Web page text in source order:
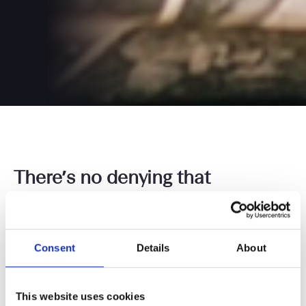
Consent Details About
This website uses cookies
There’s no denying that
consultancy is becoming more
popular amongst UK lawyers.
But why is that the case? Better
financial remuneration and
flexibility, perhaps? Or is there